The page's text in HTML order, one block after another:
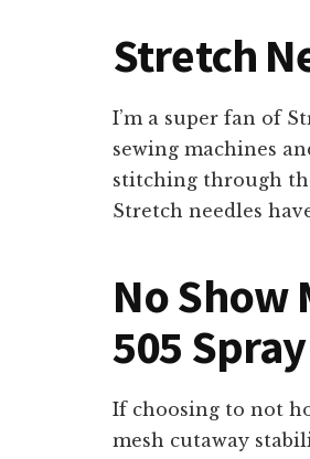
Stretch
I’m a super fan of
sewing machines
stitching through
Stretch needles
No Show
505 Spray
If choosing to not
mesh cutaway